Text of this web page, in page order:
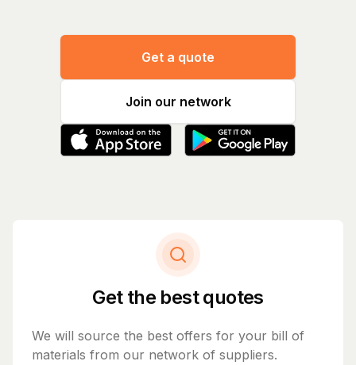
Get a quote
Join our network
Get the best quotes
We will source the best offers for your bill of
materials from our network of suppliers.